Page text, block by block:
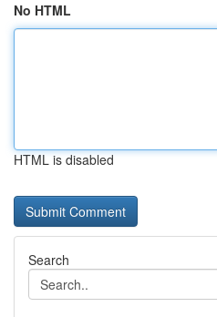
No HTML
HTML is disabled
Search